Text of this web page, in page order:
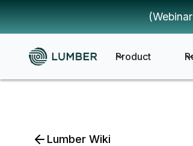
Product
Lumber Wiki